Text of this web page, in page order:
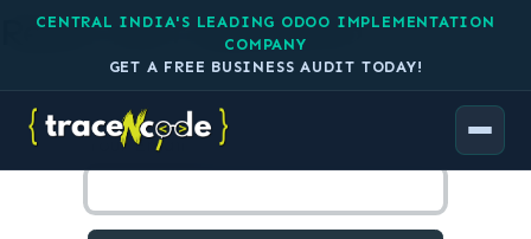
CENTRAL INDIA'S LEADING ODOO IMPLEMENTATION
COMPANY
GET A FREE BUSINESS AUDIT TODAY!
Reset your password
Your Email